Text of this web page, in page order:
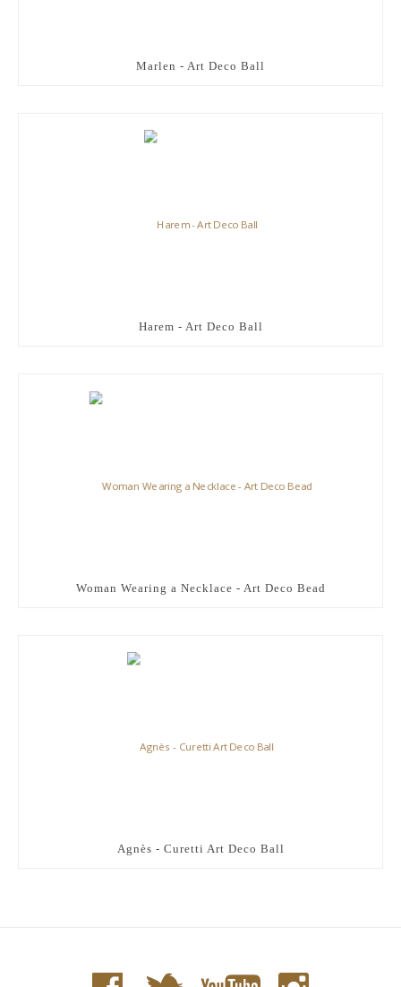
Marlen - Art Deco Ball
Harem - Art Deco Ball
Woman Wearing a Necklace - Art Deco Bead
Agnès - Curetti Art Deco Ball